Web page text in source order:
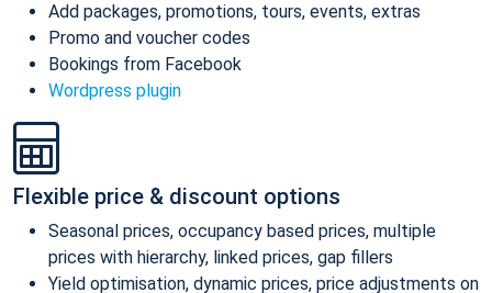
Add packages, promotions, tours, events, extras
Promo and voucher codes
Bookings from Facebook
Wordpress plugin
Flexible price & discount options
Seasonal prices, occupancy based prices, multiple
prices with hierarchy, linked prices, gap fillers
Yield optimisation, dynamic prices, price adjustments on